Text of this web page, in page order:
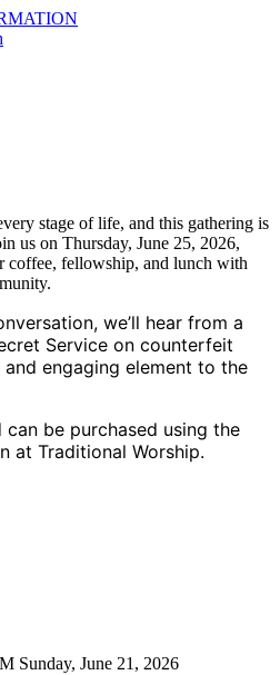
stage of life, and this gathering is
us on Thursday, June 25, 2026,
fellowship, and lunch with
we’ll hear from a
Service on counterfeit
engaging element to the
be purchased using the
at Traditional Worship.
Sunday, June 21, 2026